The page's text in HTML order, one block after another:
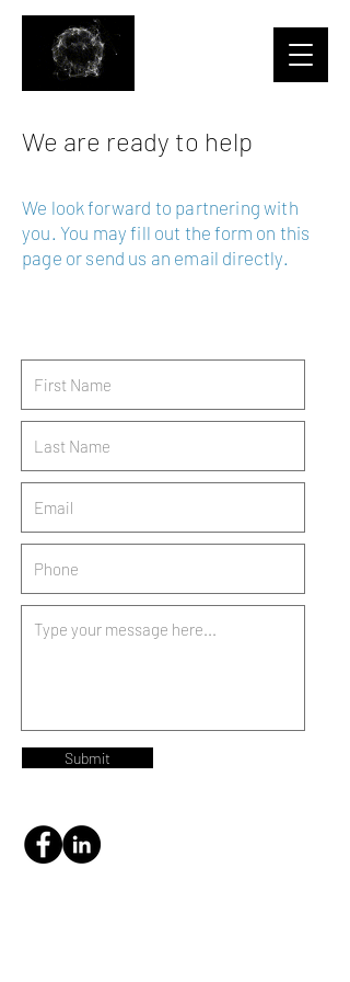
We are ready to help
We look forward to partnering with
you. You may fill out the form on this
page or send us an email directly.
Submit